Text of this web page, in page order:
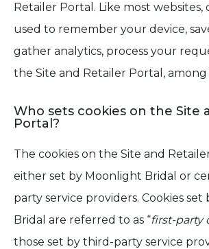
Retailer Portal. Like most websites,
used to remember your device,
gather analytics, process your
the Site and Retailer Portal,
Who sets cookies on the Site
Portal?
The cookies on the Site and
either set by Moonlight Bridal or
party service providers. Cookies
Bridal are referred to as “first-party
those set by third-party service